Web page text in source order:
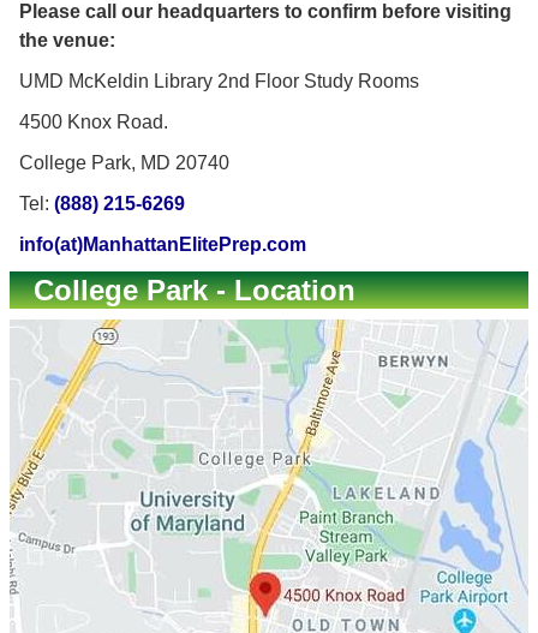
Please call our headquarters to confirm before visiting
the venue:
UMD McKeldin Library 2nd Floor Study Rooms
4500 Knox Road.
College Park, MD 20740
Tel: (888) 215-6269
info(at)ManhattanElitePrep.com
College Park - Location